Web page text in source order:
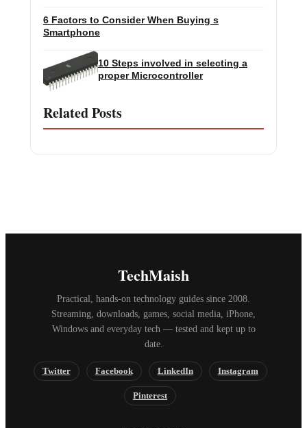
Related Posts
6 Factors to Consider When Buying s
Smartphone
10 Steps involved in selecting a
proper Microcontroller
TechMaish
Practical, hands-on technology guides since 2008.
Streaming, downloads, games, social media, iPhone,
Windows and everyday tech — tested and kept up to
date.
Twitter Facebook LinkedIn Instagram
Pinterest